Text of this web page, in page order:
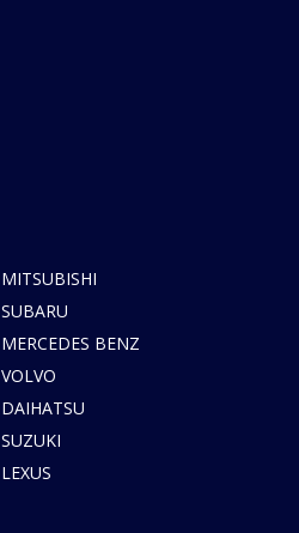
MITSUBISHI
SUBARU
MERCEDES BENZ
VOLVO
DAIHATSU
SUZUKI
LEXUS